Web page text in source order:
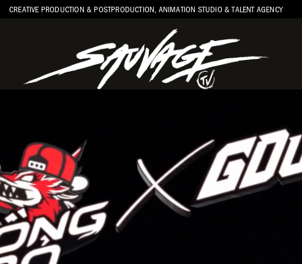
CREATIVE PRODUCTION & POSTPRODUCTION, ANIMATION STUDIO & TALENT AGENCY